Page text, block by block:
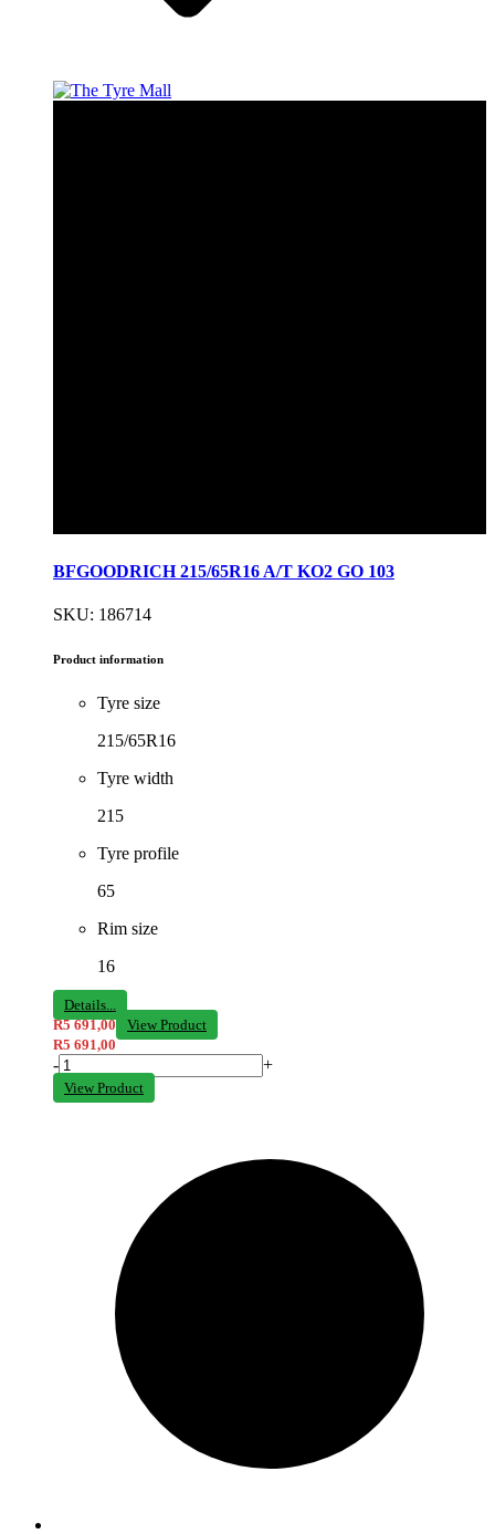
BFGOODRICH 215/65R16 A/T KO2 GO 103
SKU: 186714
Product information
Tyre size
215/65R16
Tyre width
215
Tyre profile
65
Rim size
16
Details...
R5 691,00
View Product
R5 691,00
- +
View Product